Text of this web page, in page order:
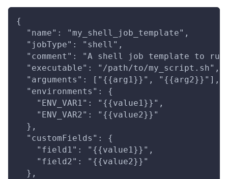
{
  "name": "my_shell_job_template",
  "jobType": "shell",
"comment": "A shell job template to run
  "executable": "/path/to/my_script.sh",
  "arguments": ["{{arg1}}", "{{arg2}}"],
  "environments": {
    "ENV_VAR1": "{{value1}}",
    "ENV_VAR2": "{{value2}}"
  },
  "customFields": {
    "field1": "{{value1}}",
    "field2": "{{value2}}"
  },